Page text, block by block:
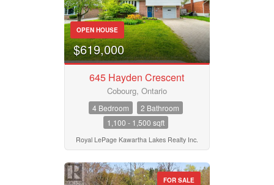
Bathrooms
0 10
Price
$50000 $10000000
Street Address
City
OPEN HOUSE
$619,000
645 Hayden Crescent
Cobourg, Ontario
4 Bedroom
2 Bathroom
1,100 - 1,500 sqft
Royal LePage Kawartha Lakes Realty Inc.
FOR SALE